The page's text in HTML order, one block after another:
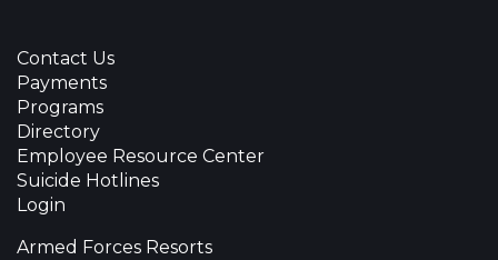
Contact Us
Payments
Programs
Directory
Employee Resource Center
Suicide Hotlines
Login
Armed Forces Resorts